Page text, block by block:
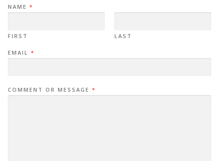
NAME *
FIRST LAST
EMAIL *
COMMENT OR MESSAGE *